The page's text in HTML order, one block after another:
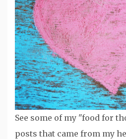
See some of my "food for
posts that came from my